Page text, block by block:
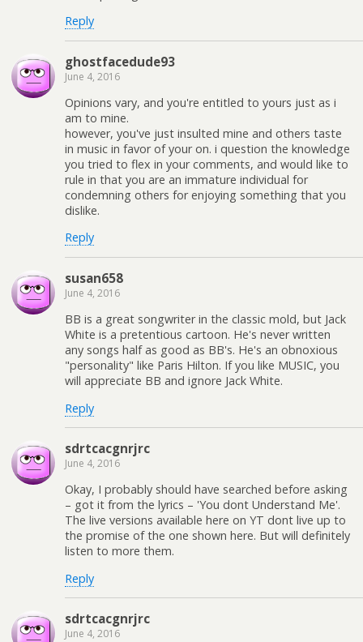
Reply
ghostfacedude93
June 4, 2016
Opinions vary, and you're entitled to yours just as i
am to mine.
however, you've just insulted mine and others taste
in music in favor of your on. i question the knowledge
you tried to flex in your comments, and would like to
rule in that you are an immature individual for
condemning others for enjoying something that you
dislike.
Reply
susan658
June 4, 2016
BB is a great songwriter in the classic mold, but Jack
White is a pretentious cartoon. He's never written
any songs half as good as BB's. He's an obnoxious
"personality" like Paris Hilton. If you like MUSIC, you
will appreciate BB and ignore Jack White.
Reply
sdrtcacgnrjrc
June 4, 2016
Okay, I probably should have searched before asking
– got it from the lyrics – 'You dont Understand Me'.
The live versions available here on YT dont live up to
the promise of the one shown here. But will definitely
listen to more them.
Reply
sdrtcacgnrjrc
June 4, 2016